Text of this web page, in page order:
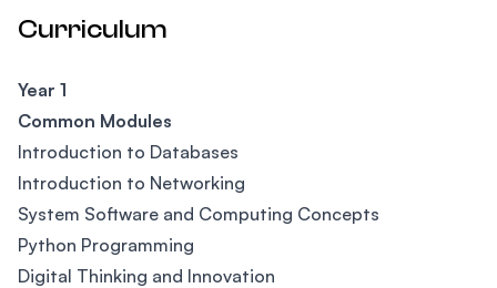
Curriculum
Year 1
Common Modules
Introduction to Databases
Introduction to Networking
System Software and Computing Concepts
Python Programming
Digital Thinking and Innovation